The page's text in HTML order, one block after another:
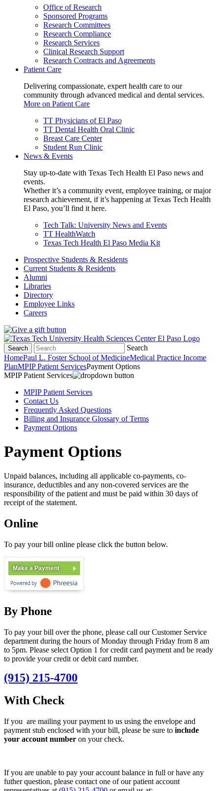
Office of Research
Sponsored Programs
Research Committees
Research Compliance
Research Services
Clinical Research Support
Research Contracts and Agreements
Patient Care
Delivering compassionate, expert health care to our
community through advanced medical and dental services.
More on Patient Care
TT Physicians of El Paso
TT Dental Health Oral Clinic
Breast Care Center
Student Run Clinic
News & Events
Stay up-to-date with Texas Tech Health El Paso news and
events.
Whether it’s a community event, employee training, or major
research achievement, if it’s happening at Texas Tech Health
El Paso, you’ll find it here.
Tech Talk: University News and Events
TT HealthWatch
Texas Tech Health El Paso Media Kit
Prospective Students & Residents
Current Students & Residents
Alumni
Libraries
Directory
Employee Links
Careers
Search
Search
HomePaul L. Foster School of MedicineMedical Practice Income
PlanMPIP Patient ServicesPayment Options
MPIP Patient Services
MPIP Patient Services
Contact Us
Frequently Asked Questions
Billing and Insurance Glossary of Terms
Payment Options
Payment Options
Unpaid balances, including all applicable co-payments, co-
insurance, deductibles and any non-covered services are the
responsibility of the patient and must be paid within 30 days of
receipt of the statement.
Online
To pay your bill online please click the button below.
Make a Payment
By Phone
To pay your bill over the phone, please call our Customer Service
department during the hours of Monday through Friday from 8 am
to 5pm. Please select Option 1 for credit card payment and be ready
to provide your credit or debit card number.
(915) 215-4700
With Check
If you are mailing your payment to us using the envelope and
payment stub enclosed with your bill, please be sure to include
your account number on your check.
If you are unable to pay your account balance in full or have any
futher question, please contact one of our patient account